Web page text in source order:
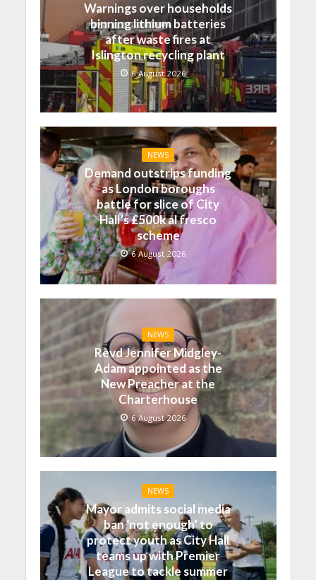
Warnings over households
binning lithium batteries
after waste fires at
Islington recycling plant
6 August 2026
NEWS
Demand outstrips funding
as London boroughs
battle for slice of City
Hall’s £500k al fresco
scheme
6 August 2026
NEWS
Revd Jennifer Midgley-
Adam appointed as the
New Preacher at the
Charterhouse
6 August 2026
NEWS
Mayor admits social media
ban ‘not enough’ to
protect youth as City Hall
teams up with Premier
League to tackle summer